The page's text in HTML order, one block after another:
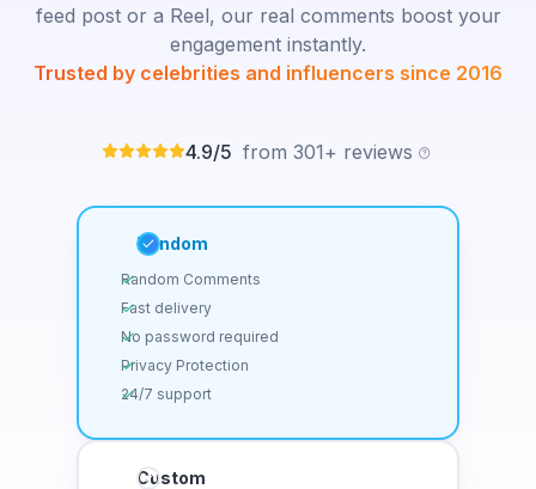
feed post or a Reel, our real comments boost your
engagement instantly.
Trusted by celebrities and influencers since 2016
4.9/5 from 301+ reviews
Random
Random Comments
Fast delivery
No password required
Privacy Protection
24/7 support
Custom